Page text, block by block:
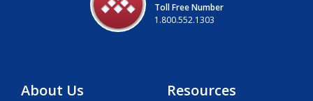
Toll Free Number
1.800.552.1303
About Us Resources